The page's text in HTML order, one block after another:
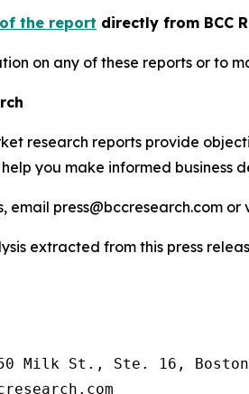
the report directly from BCC
on any of these reports or to
research reports provide
you make informed business
email press@bccresearch.com or
extracted from this press
Milk St., Ste. 16,